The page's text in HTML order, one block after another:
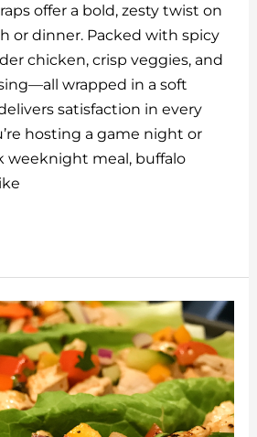
k
e
dI
n
d
di
t
ai
l
offer a bold, zesty twist on
or dinner. Packed with spicy
chicken, crisp veggies, and
wrapped in a soft
satisfaction in every
hosting a game night or
weeknight meal, buffalo